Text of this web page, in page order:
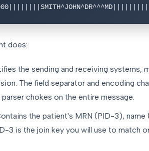
does:
the sending and receiving systems,
The field separator and encoding
chokes on the entire message.
the patient's MRN (PID-3),
3 is the join key you will use to match